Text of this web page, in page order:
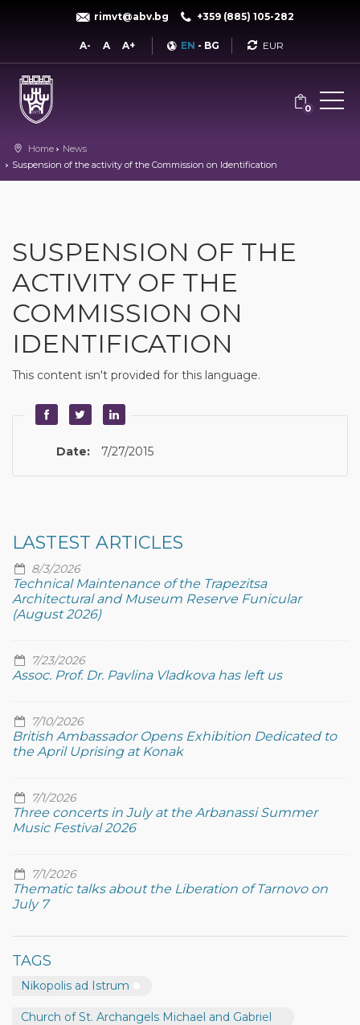
rimvt@abv.bg +359 (885) 105-282
A- A A+ EN - BG Currency
0
Home
News
Suspension of the activity of the Commission on Identification
SUSPENSION OF THE
ACTIVITY OF THE
COMMISSION ON
IDENTIFICATION
This content isn't provided for this language.
Date: 7/27/2015
LASTEST ARTICLES
8/3/2026
Technical Maintenance of the Trapezitsa
Architectural and Museum Reserve Funicular
(August 2026)
7/23/2026
Assoc. Prof. Dr. Pavlina Vladkova has left us
7/10/2026
British Ambassador Opens Exhibition Dedicated to
the April Uprising at Konak
7/1/2026
Three concerts in July at the Arbanassi Summer
Music Festival 2026
7/1/2026
Thematic talks about the Liberation of Tarnovo on
July 7
TAGS
Nikopolis ad Istrum
Church of St. Archangels Michael and Gabriel